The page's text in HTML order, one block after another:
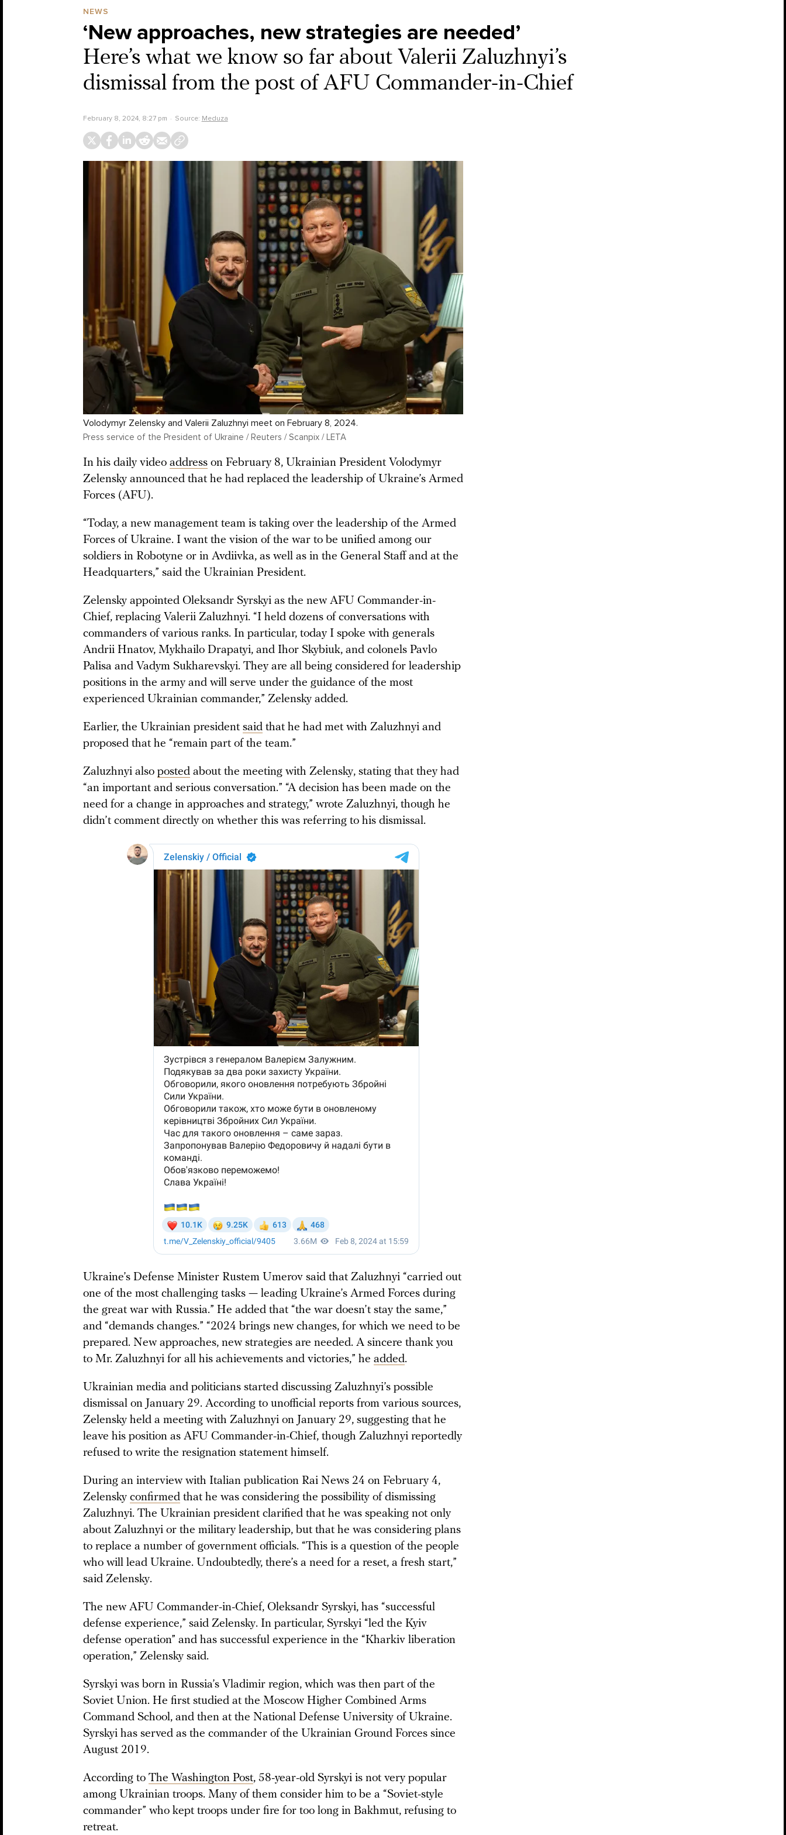
NEWS
‘New approaches, new strategies are needed’
Here’s what we know so far about Valerii Zaluzhnyi’s
dismissal from the post of AFU Commander-in-Chief
February 8, 2024, 8:27 pm Source: Meduza
Volodymyr Zelensky and Valerii Zaluzhnyi meet on February 8, 2024.
Press service of the President of Ukraine / Reuters / Scanpix / LETA
In his daily video address on February 8, Ukrainian President Volodymyr
Zelensky announced that he had replaced the leadership of Ukraine’s Armed
Forces (AFU).
“Today, a new management team is taking over the leadership of the Armed
Forces of Ukraine. I want the vision of the war to be unified among our
soldiers in Robotyne or in Avdiivka, as well as in the General Staff and at the
Headquarters,” said the Ukrainian President.
Zelensky appointed Oleksandr Syrskyi as the new AFU Commander-in-
Chief, replacing Valerii Zaluzhnyi. “I held dozens of conversations with
commanders of various ranks. In particular, today I spoke with generals
Andrii Hnatov, Mykhailo Drapatyi, and Ihor Skybiuk, and colonels Pavlo
Palisa and Vadym Sukharevskyi. They are all being considered for leadership
positions in the army and will serve under the guidance of the most
experienced Ukrainian commander,” Zelensky added.
Earlier, the Ukrainian president said that he had met with Zaluzhnyi and
proposed that he “remain part of the team.”
Zaluzhnyi also posted about the meeting with Zelensky, stating that they had
“an important and serious conversation.” “A decision has been made on the
need for a change in approaches and strategy,” wrote Zaluzhnyi, though he
didn’t comment directly on whether this was referring to his dismissal.
Ukraine’s Defense Minister Rustem Umerov said that Zaluzhnyi “carried out
one of the most challenging tasks — leading Ukraine’s Armed Forces during
the great war with Russia.” He added that “the war doesn’t stay the same,”
and “demands changes.” “2024 brings new changes, for which we need to be
prepared. New approaches, new strategies are needed. A sincere thank you
to Mr. Zaluzhnyi for all his achievements and victories,” he added.
Ukrainian media and politicians started discussing Zaluzhnyi’s possible
dismissal on January 29. According to unofficial reports from various sources,
Zelensky held a meeting with Zaluzhnyi on January 29, suggesting that he
leave his position as AFU Commander-in-Chief, though Zaluzhnyi reportedly
refused to write the resignation statement himself.
During an interview with Italian publication Rai News 24 on February 4,
Zelensky confirmed that he was considering the possibility of dismissing
Zaluzhnyi. The Ukrainian president clarified that he was speaking not only
about Zaluzhnyi or the military leadership, but that he was considering plans
to replace a number of government officials. “This is a question of the people
who will lead Ukraine. Undoubtedly, there’s a need for a reset, a fresh start,”
said Zelensky.
The new AFU Commander-in-Chief, Oleksandr Syrskyi, has “successful
defense experience,” said Zelensky. In particular, Syrskyi “led the Kyiv
defense operation” and has successful experience in the “Kharkiv liberation
operation,” Zelensky said.
Syrskyi was born in Russia’s Vladimir region, which was then part of the
Soviet Union. He first studied at the Moscow Higher Combined Arms
Command School, and then at the National Defense University of Ukraine.
Syrskyi has served as the commander of the Ukrainian Ground Forces since
August 2019.
According to The Washington Post, 58-year-old Syrskyi is not very popular
among Ukrainian troops. Many of them consider him to be a “Soviet-style
commander” who kept troops under fire for too long in Bakhmut, refusing to
retreat.